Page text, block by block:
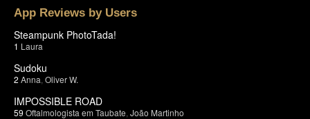
App Reviews by Users
Steampunk PhotoTada!
1 Laura
Sudoku
2 Anna Oliver W.
IMPOSSIBLE ROAD
59 Oftalmologista em Taubate João Martinho